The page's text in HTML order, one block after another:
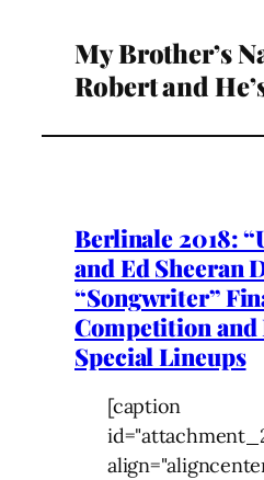
My Brother’s
Robert and
Berlinale 2018:
and Ed Sheeran
“Songwriter”
Competition
Special Lineups
[caption